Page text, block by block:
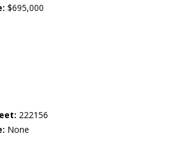
$695,000
222156
None